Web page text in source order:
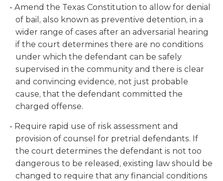
Amend the Texas Constitution to allow for denial
of bail, also known as preventive detention, in a
wider range of cases after an adversarial hearing
if the court determines there are no conditions
under which the defendant can be safely
supervised in the community and there is clear
and convincing evidence, not just probable
cause, that the defendant committed the
charged offense.
Require rapid use of risk assessment and
provision of counsel for pretrial defendants. If
the court determines the defendant is not too
dangerous to be released, existing law should be
changed to require that any financial conditions